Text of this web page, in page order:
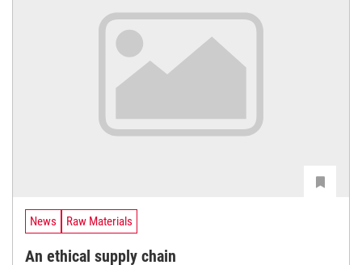
News Raw Materials
An ethical supply chain